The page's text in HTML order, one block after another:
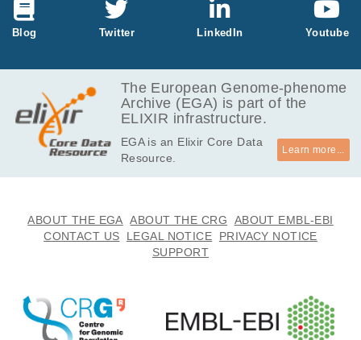
Blog Twitter LinkedIn Youtube
The European Genome-phenome
Archive (EGA) is part of the
ELIXIR infrastructure.
EGA is an Elixir Core Data
Resource.
Learn more...
ABOUT THE EGA ABOUT THE CRG
ABOUT EMBL-EBI
CONTACT US
LEGAL NOTICE
PRIVACY NOTICE
SUPPORT